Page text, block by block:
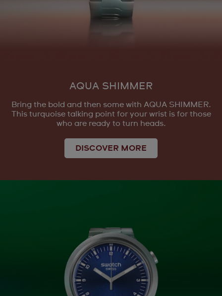
AQUA SHIMMER
Bring the bold and then some with AQUA SHIMMER.
This turquoise talking point for your wrist is for those
who are ready to turn heads.
DISCOVER MORE